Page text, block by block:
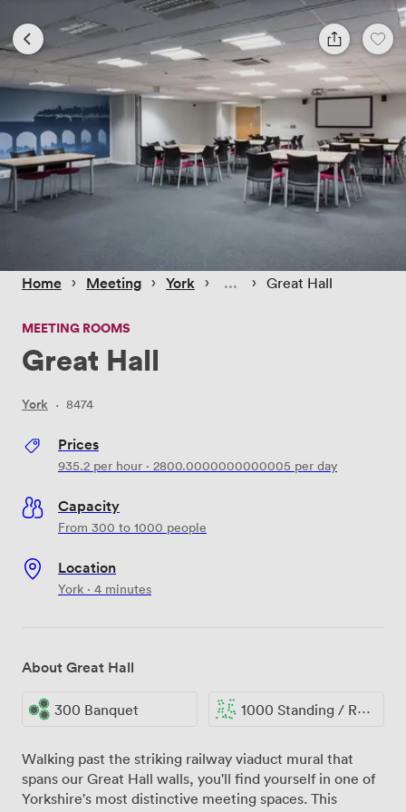
Home › Meeting › York › › Great Hall
MEETING ROOMS
Great Hall
York · 8474
Prices
935.2 per hour · 2800.0000000000005 per day
Capacity
From 300 to 1000 people
Location
York · 4 minutes
About Great Hall
300 Banquet 1000 Standing / Reception
Walking past the striking railway viaduct mural that
spans our Great Hall walls, you'll find yourself in one of
Yorkshire's most distinctive meeting spaces. This